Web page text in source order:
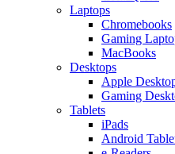
Laptops
Chromebooks
Gaming
MacBooks
Desktops
Apple
Gaming
Tablets
iPads
Android